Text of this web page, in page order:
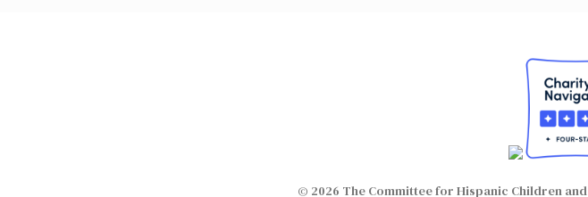
© 2026 The Committee for Hispanic Children and